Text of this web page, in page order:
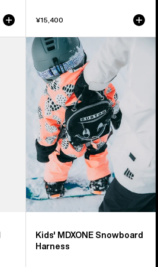
¥15,400
Kids'
Burton
MDXONE
Snowboard
Harness
Kids' MDXONE Snowboard
Harness